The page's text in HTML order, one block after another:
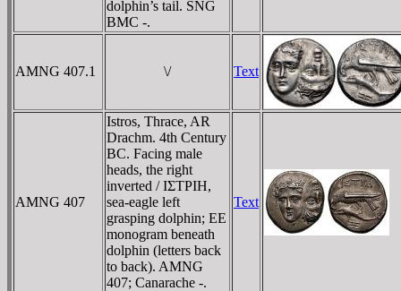
dolphin’s tail. SNG
BMC -.
AMNG 407.1 \/ Text
AMNG 407
Istros, Thrace, AR
Drachm. 4th Century
BC. Facing male
heads, the right
inverted / IΣTΡIH,
sea-eagle left
grasping dolphin; EE
monogram beneath
dolphin (letters back
to back). AMNG
407; Canarache -.
Text